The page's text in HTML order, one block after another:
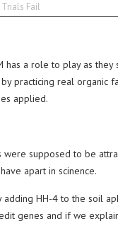
Trials Fail
has a role to play as
practicing real
applied.
were supposed to be
apart in scinence.
HH-4 to the soil
genes and if we